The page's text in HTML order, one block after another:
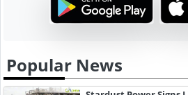
Popular News